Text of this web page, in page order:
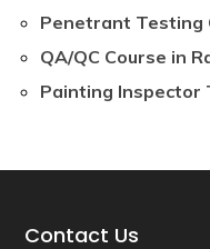
Penetrant Testing
QA/QC Course in
Painting Inspector
Contact Us